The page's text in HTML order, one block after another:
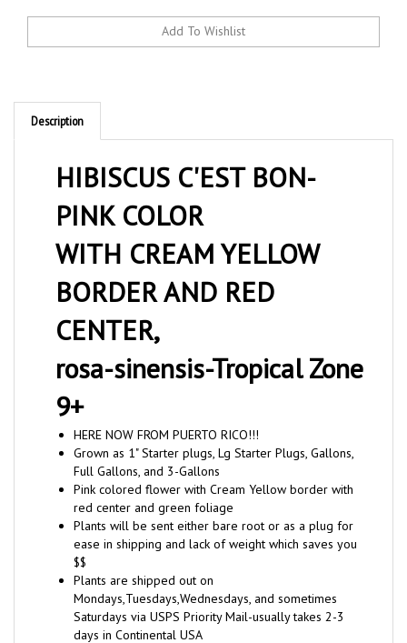
Description
HIBISCUS C'EST BON-
PINK COLOR
WITH CREAM YELLOW
BORDER AND RED
CENTER,
rosa-sinensis-Tropical Zone
9+
HERE NOW FROM PUERTO RICO!!!
Grown as 1" Starter plugs, Lg Starter Plugs, Gallons,
Full Gallons, and 3-Gallons
Pink colored flower with Cream Yellow border with
red center and green foliage
Plants will be sent either bare root or as a plug for
ease in shipping and lack of weight which saves you
$$
Plants are shipped out on
Mondays,Tuesdays,Wednesdays, and sometimes
Saturdays via USPS Priority Mail-usually takes 2-3
days in Continental USA
Zone 9 Tropical